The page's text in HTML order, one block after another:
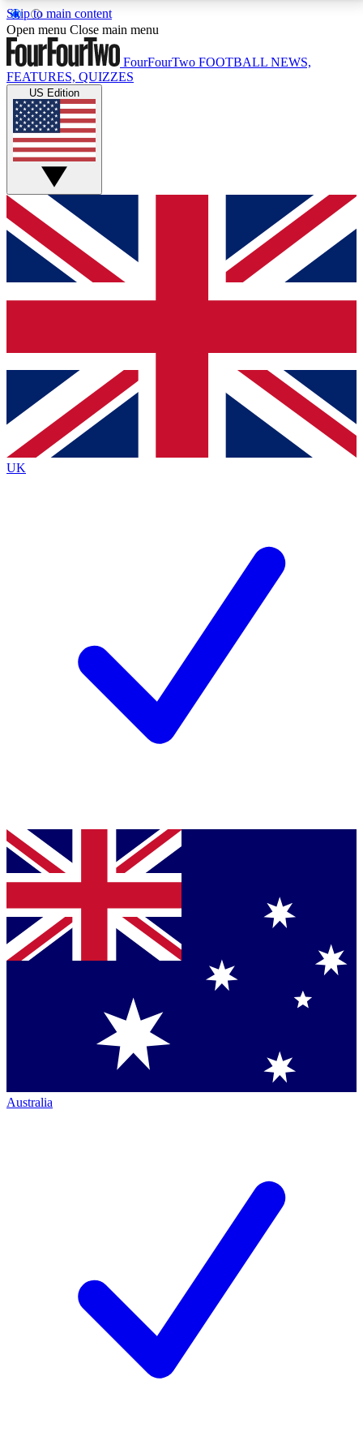
Skip to main content
17
MEMBER FEATURESACCESS AVAILABLE
Live Q&A Sessions
Weekly interactive sessions
GET CLUB ACCESS QUICK
For the quickest way to join, simply enter your email
below and get access. We will send a confirmation
and sign you up to our newsletter to keep you
Contact me with news and offers from other Future
brands
By submitting your information you agree to the Terms & Conditionsand
Privacy
Policyand are aged 16 or over.
Open menu Close main menu
FourFourTwo FOOTBALL NEWS,
FEATURES, QUIZZES
US Edition
UK
Australia